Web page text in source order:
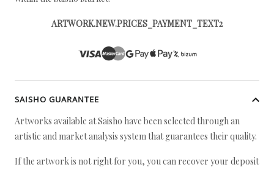
ARTWORK.NEW.PRICES_PAYMENT_TEXT2
SAISHO GUARANTEE
Artworks available at Saisho have been selected through an
artistic and market analysis system that guarantees their quality.
If the artwork is not right for you, you can recover your deposit